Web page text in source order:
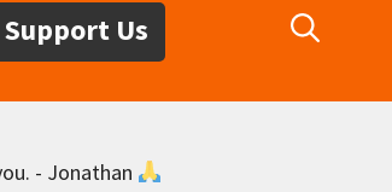
Support Us
- Jonathan